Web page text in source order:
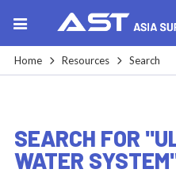
Home Resources Search
SEARCH FOR
WATER